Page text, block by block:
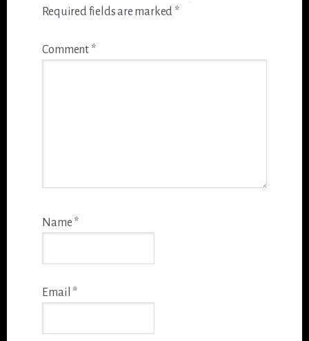
Required fields are marked *
Comment *
Name *
Email *